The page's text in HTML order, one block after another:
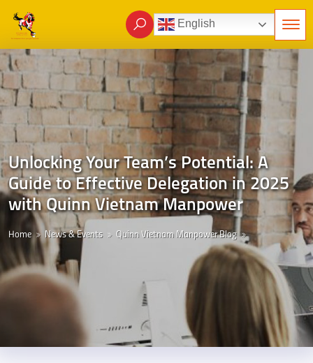
English
Unlocking Your Team’s Potential: A
Guide to Effective Delegation in 2025
with Quinn Vietnam Manpower
Home News & Events Quinn Vietnam Manpower Blog